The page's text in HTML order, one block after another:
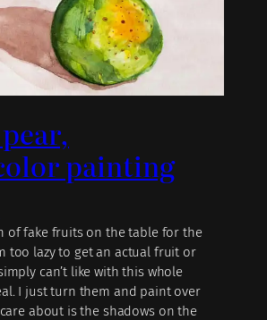
painting
of fake fruits on the table for the
too lazy to get an actual fruit or
can’t like with this whole
I just turn them and paint over
about is the shadows on the